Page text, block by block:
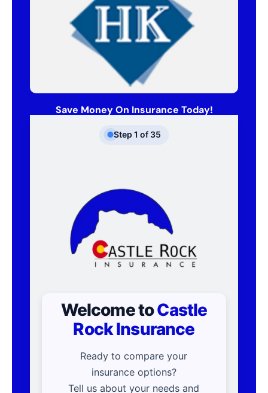
Save Money On Insurance Today!
Step 1 of 35
Welcome toCastle
Rock Insurance
Ready to compare your
insurance options?
Tell us about your needs and